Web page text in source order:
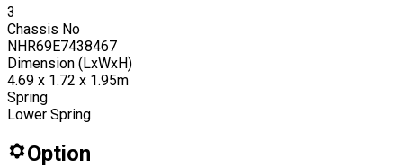
3
Chassis No
NHR69E7438467
Dimension (LxWxH)
4.69 x 1.72 x 1.95m
Spring
Lower Spring
Option